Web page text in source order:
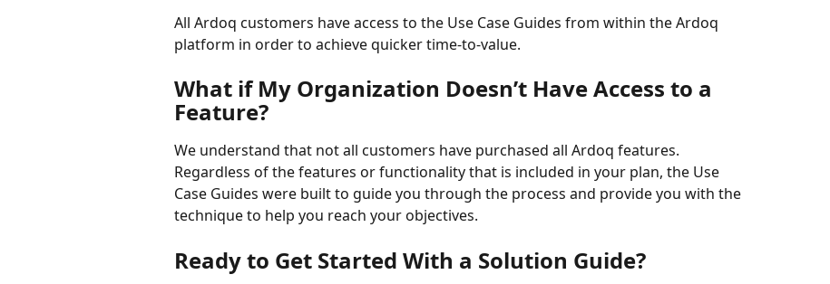
All Ardoq customers have access to the Use Case Guides from within the Ardoq
platform in order to achieve quicker time-to-value.
What if My Organization Doesn’t Have Access to a
Feature?
We understand that not all customers have purchased all Ardoq features.
Regardless of the features or functionality that is included in your plan, the Use
Case Guides were built to guide you through the process and provide you with the
technique to help you reach your objectives.
Ready to Get Started With a Solution Guide?